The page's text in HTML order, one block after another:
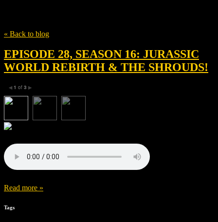
« Back to blog
EPISODE 28, SEASON 16: JURASSIC
WORLD REBIRTH & THE SHROUDS!
◀ 1 of 3 ▶
Read more »
Tags